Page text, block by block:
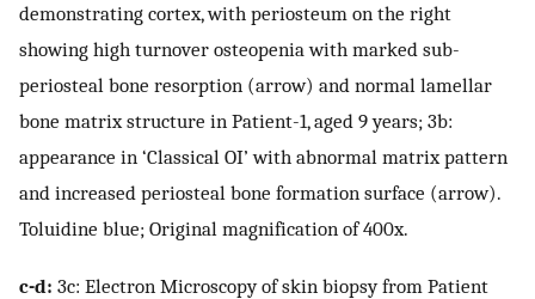
demonstrating cortex, with periosteum on the right
showing high turnover osteopenia with marked sub-
periosteal bone resorption (arrow) and normal lamellar
bone matrix structure in Patient-1, aged 9 years; 3b:
appearance in ‘Classical OI’ with abnormal matrix pattern
and increased periosteal bone formation surface (arrow).
Toluidine blue; Original magnification of 400x.
c-d: 3c: Electron Microscopy of skin biopsy from Patient